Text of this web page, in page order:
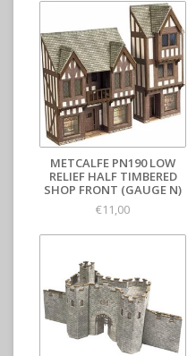
METCALFE PN190 LOW
RELIEF HALF TIMBERED
SHOP FRONT (GAUGE N)
€11,00